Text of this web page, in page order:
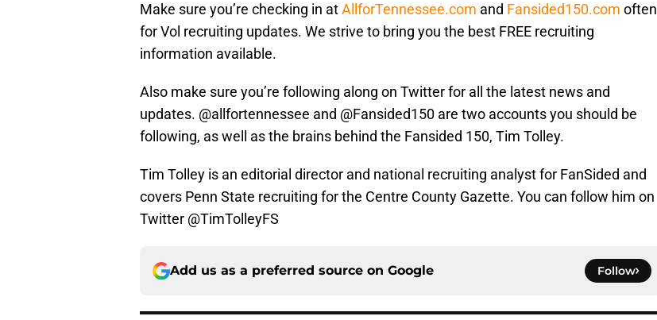
Make sure you’re checking in atAllforTennessee.com and Fansided150.com often
for Vol recruiting updates. We strive to bring you the best FREE recruiting
information available.
Also make sure you’re following along on Twitter for all the latest news and
updates. @allfortennessee and @Fansided150 are two accounts you should be
following, as well as the brains behind the Fansided 150, Tim Tolley.
Tim Tolley is an editorial director and national recruiting analyst for FanSided and
covers Penn State recruiting for the Centre County Gazette. You can follow him on
Twitter @TimTolleyFS
Add us as a preferred source on Google Follow